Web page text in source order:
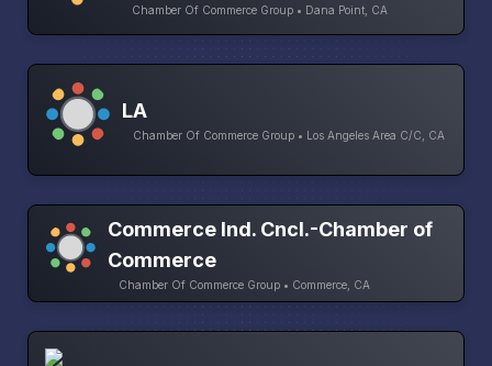
Chamber Of Commerce Group • Dana Point, CA
LA
Chamber Of Commerce Group • Los Angeles Area C/C, CA
Commerce Ind. Cncl.-Chamber of
Commerce
Chamber Of Commerce Group • Commerce, CA